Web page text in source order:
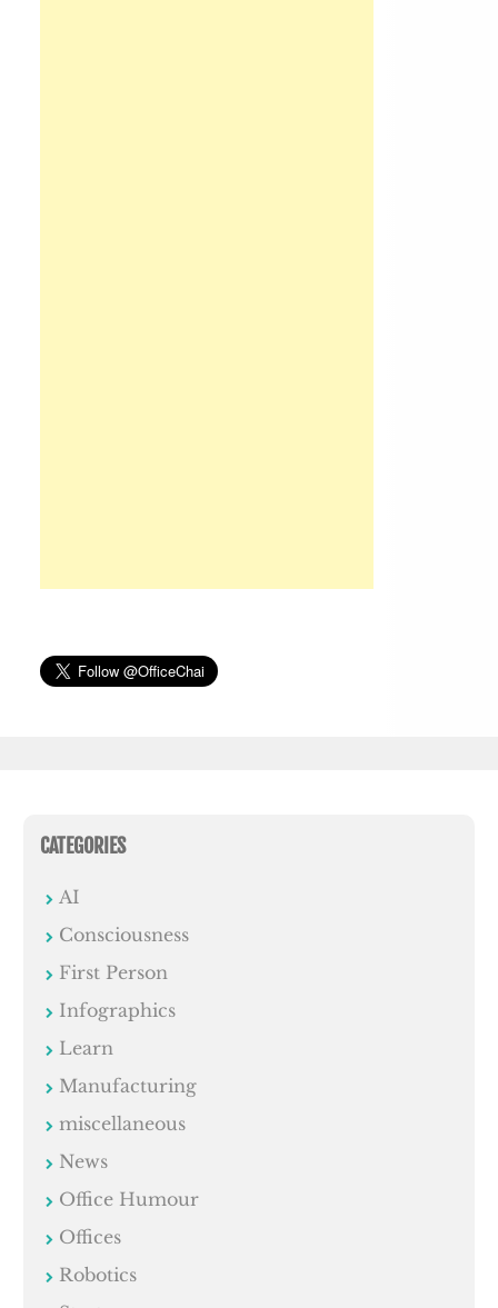
CATEGORIES
AI
Consciousness
First Person
Infographics
Learn
Manufacturing
miscellaneous
News
Office Humour
Offices
Robotics